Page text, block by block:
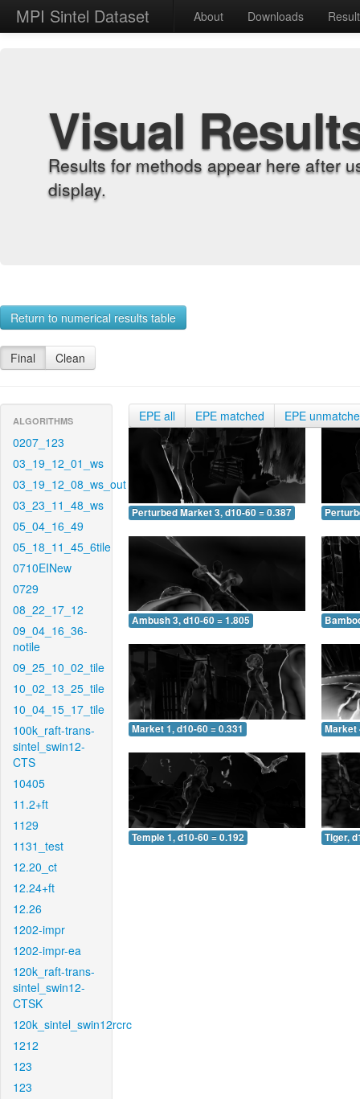
MPI Sintel Dataset About Downloads
Visual
Results for methods appear here after
display.
Return to numerical results table
Final Clean
ALGORITHMS
0207_123
03_19_12_01_ws
03_19_12_08_ws_out
03_23_11_48_ws
05_04_16_49
05_18_11_45_6tile
0710EINew
0729
08_22_17_12
09_04_16_36-
notile
09_25_10_02_tile
10_02_13_25_tile
10_04_15_17_tile
100k_raft-trans-
sintel_swin12-
CTS
10405
11.2+ft
1129
1131_test
12.20_ct
12.24+ft
12.26
1202-impr
1202-impr-ea
120k_raft-trans-
sintel_swin12-
CTSK
120k_sintel_swin12rcrc
1212
123
123
EPE all EPE matched EPE
Perturbed Market 3, d10-60 = 0.387
Ambush 3, d10-60 = 1.805
Market 1, d10-60 = 0.331 Market
Temple 1, d10-60 = 0.192 Tiger,